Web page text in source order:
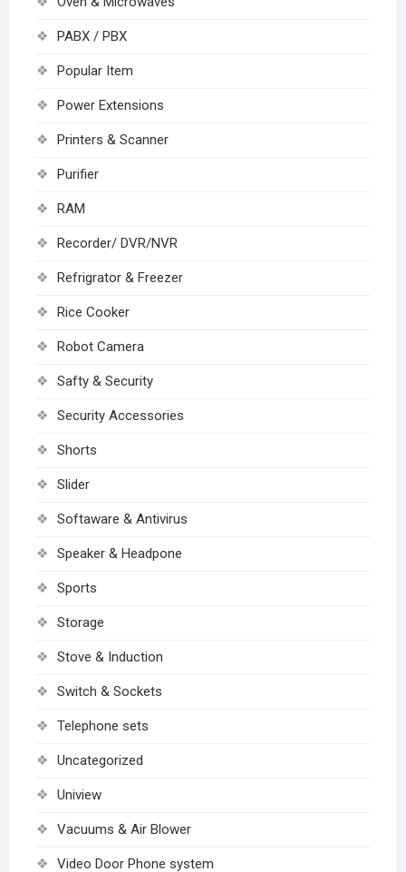
PABX / PBX
Popular Item
Power Extensions
Printers & Scanner
Purifier
RAM
Recorder/ DVR/NVR
Refrigrator & Freezer
Rice Cooker
Robot Camera
Safty & Security
Security Accessories
Shorts
Slider
Softaware & Antivirus
Speaker & Headpone
Sports
Storage
Stove & Induction
Switch & Sockets
Telephone sets
Uncategorized
Uniview
Vacuums & Air Blower
Video Door Phone system